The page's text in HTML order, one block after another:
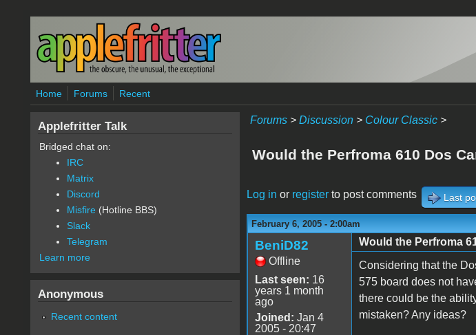
Skip to main content
Home Forums Recent
Forums> Discussion> Colour Classic>
Would the Perfroma 610 Dos
Log in or registerto post comments Last
February 6, 2005 - 2:00am
BeniD82
Offline
Last seen: 16
years 1 month
ago
Joined: Jan 4
2005 - 20:47
Would the Perfroma
Considering that the
575 board does not
there could be the
mistaken? Any ideas?
Applefritter Talk
Bridged chat on:
IRC
Matrix
Discord
Misfire (Hotline BBS)
Slack
Telegram
Learn more
Anonymous
Recent content